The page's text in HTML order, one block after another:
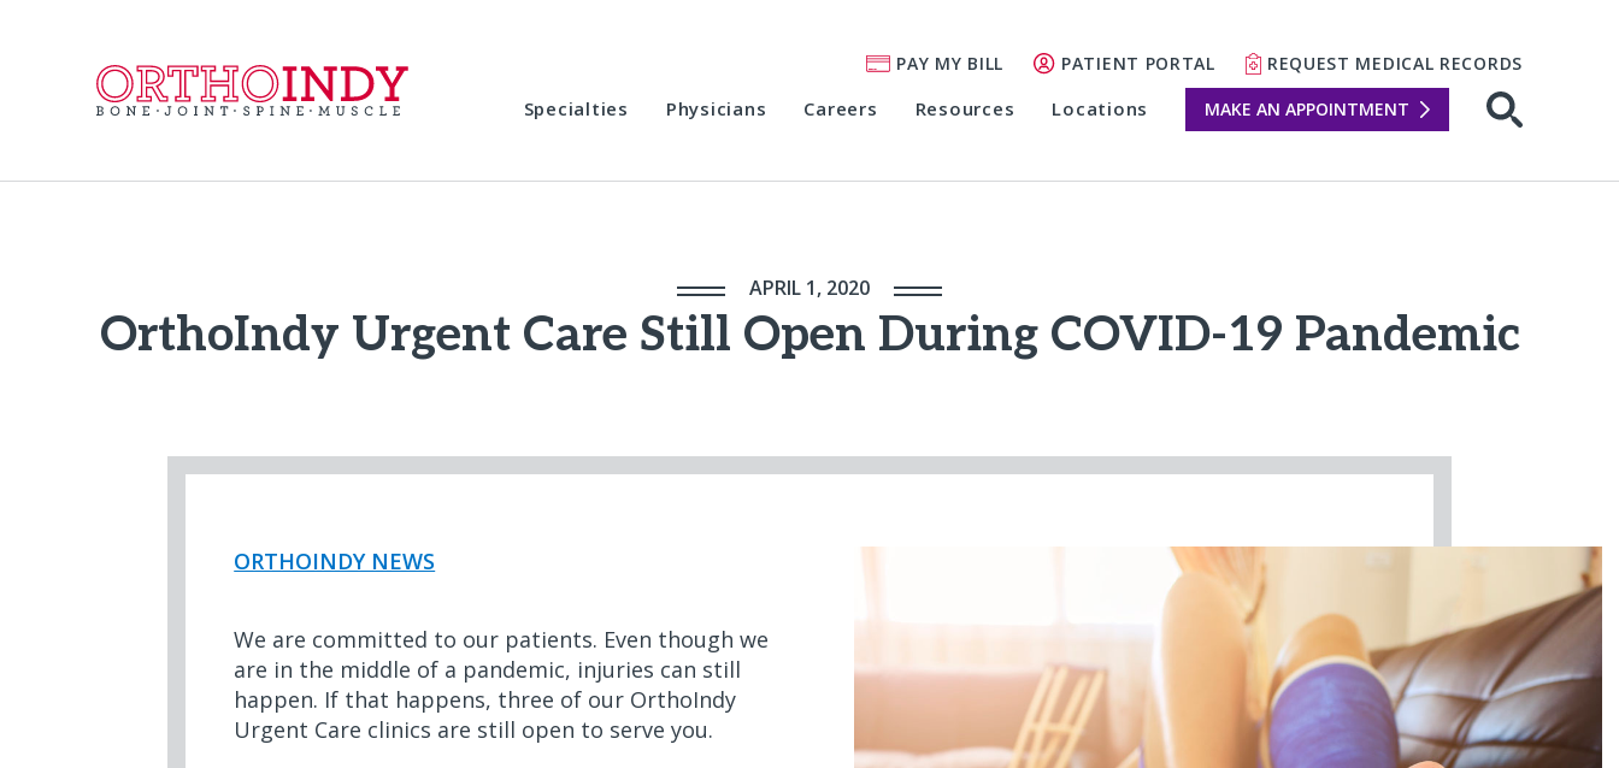
PAY MY BILL PATIENT PORTAL REQUEST MEDICAL RECORDS
Specialties Physicians Careers Resources Locations MAKE AN APPOINTMENT
APRIL 1, 2020
OrthoIndy Urgent Care Still Open During COVID-19 Pandemic
ORTHOINDY NEWS
We are committed to our patients. Even though we
are in the middle of a pandemic, injuries can still
happen. If that happens, three of our OrthoIndy
Urgent Care clinics are still open to serve you.